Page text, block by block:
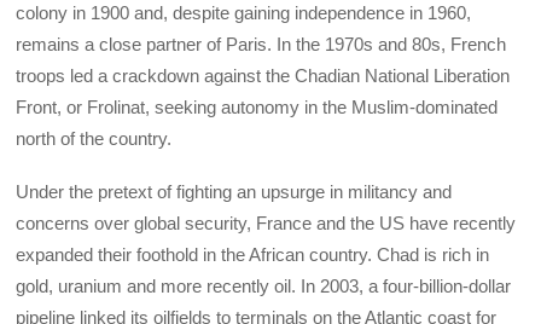
colony in 1900 and, despite gaining independence in 1960,
remains a close partner of Paris. In the 1970s and 80s, French
troops led a crackdown against the Chadian National Liberation
Front, or Frolinat, seeking autonomy in the Muslim-dominated
north of the country.
Under the pretext of fighting an upsurge in militancy and
concerns over global security, France and the US have recently
expanded their foothold in the African country. Chad is rich in
gold, uranium and more recently oil. In 2003, a four-billion-dollar
pipeline linked its oilfields to terminals on the Atlantic coast for